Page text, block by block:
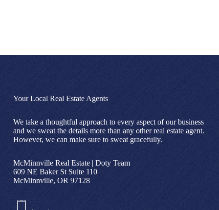
Your Local Real Estate Agents
We take a thoughtful approach to every aspect of our business
and we sweat the details more than any other real estate agent.
However, we can make sure to sweat gracefully.
McMinnville Real Estate | Doty Team
609 NE Baker St Suite 110
McMinnville, OR 97128